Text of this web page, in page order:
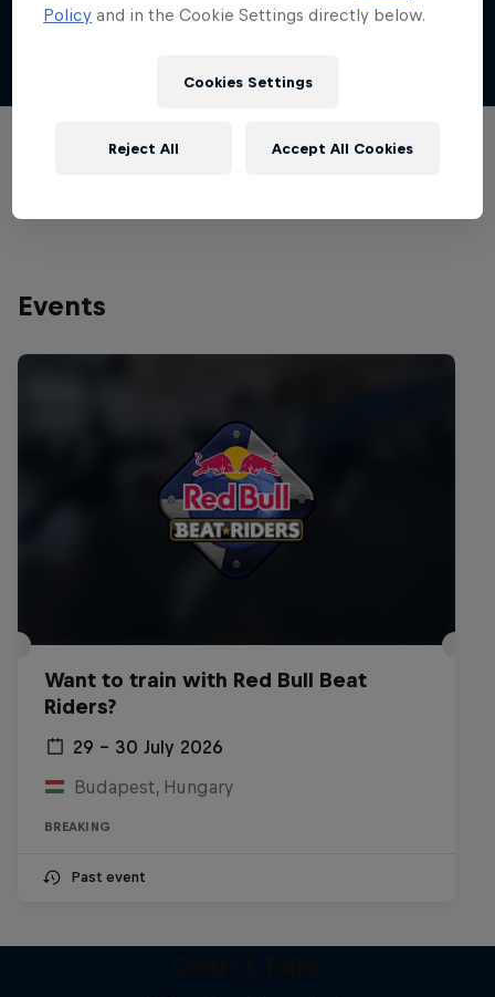
Films & Shows
10 years of Red Bull BC One Cypher India
Events
Want to train with Red Bull Beat
Riders?
29 – 30 July 2026
Budapest, Hungary
BREAKING
Past event
Policy and in the Cookie Settings directly below.
Cookies Settings
Reject All Accept All Cookies